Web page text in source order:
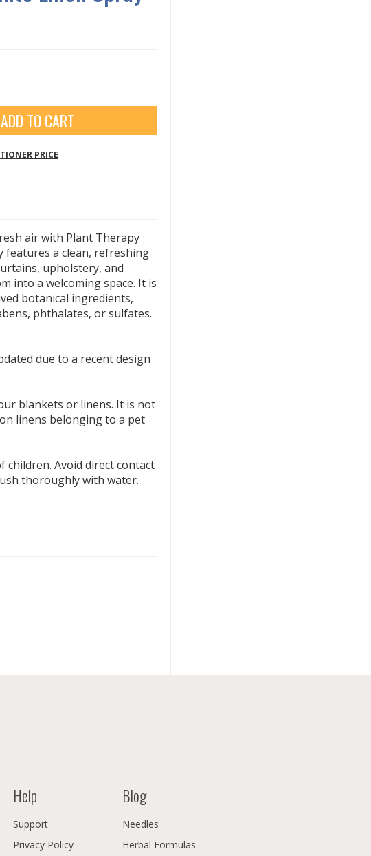
ADD TO CART
PRICE
air with Plant Therapy
features a clean, refreshing
upholstery, and
into a welcoming space. It is
botanical ingredients,
phthalates, or sulfates.
due to a recent design
blankets or linens. It is not
linens belonging to a pet
children. Avoid direct contact
thoroughly with water.
Help
Support
Privacy Policy
Blog
Needles
Herbal Formulas